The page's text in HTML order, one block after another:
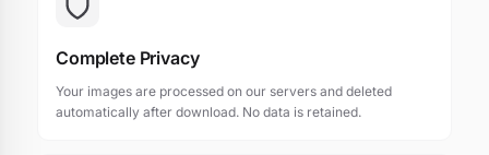
Complete Privacy
Your images are processed on our servers and deleted
automatically after download. No data is retained.